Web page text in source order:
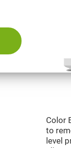
Color
to
level